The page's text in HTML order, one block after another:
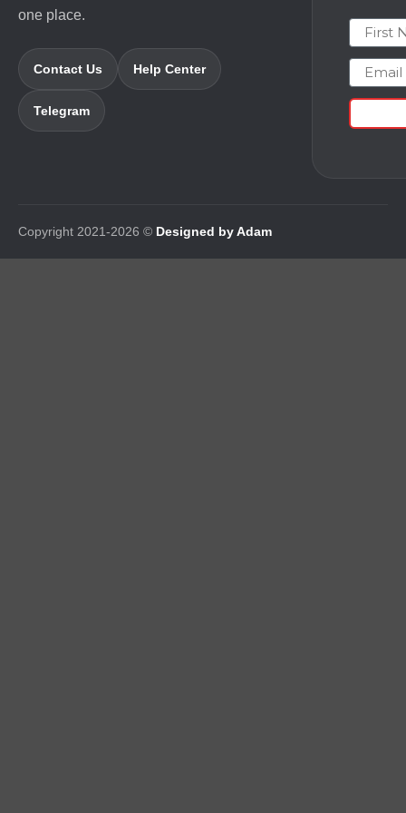
one place.
Contact Us Help Center
Telegram
First
Email
Copyright 2021-2026 © Designed by Adam